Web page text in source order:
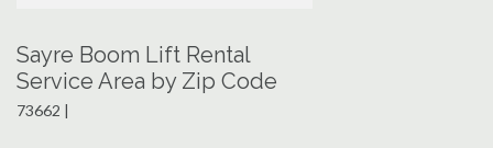
Sayre Boom Lift Rental
Service Area by Zip Code
73662 |